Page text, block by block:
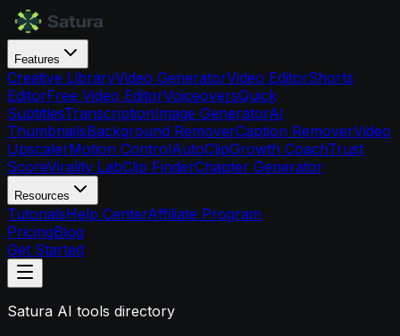
Features
Creative LibraryVideo GeneratorVideo EditorShorts
EditorFree Video EditorVoiceoversQuick
SubtitlesTranscriptionImage GeneratorAI
ThumbnailsBackground RemoverCaption RemoverVideo
UpscalerMotion ControlAutoClipGrowth CoachTrust
ScoreVirality LabClip FinderChapter Generator
Resources
TutorialsHelp CenterAffiliate Program
PricingBlog
Get Started
Satura AI tools directory